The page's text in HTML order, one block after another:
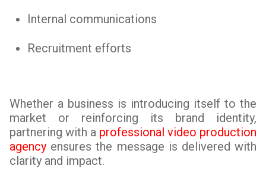
Internal communications
Recruitment efforts
Whether a business is introducing itself to the
market or reinforcing its brand identity,
partnering with a professional video production
agency ensures the message is delivered with
clarity and impact.